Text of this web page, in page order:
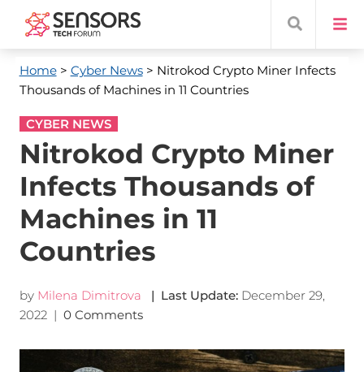
Home> Cyber News> Nitrokod Crypto Miner Infects
Thousands of Machines in 11 Countries
CYBER NEWS
Nitrokod Crypto Miner
Infects Thousands of
Machines in 11
Countries
by Milena Dimitrova | Last Update: December 29,
2022| 0 Comments